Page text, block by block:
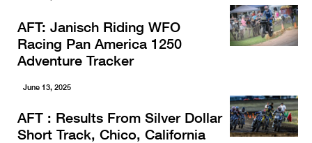
AFT: Janisch Riding WFO
Racing Pan America 1250
Adventure Tracker
June 13, 2025
AFT : Results From Silver Dollar
Short Track, Chico, California